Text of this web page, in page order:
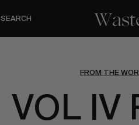
SEARCH
FROM THE
VOL IV